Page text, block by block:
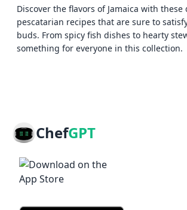
Discover the flavors of Jamaica with these
pescatarian recipes that are sure to
buds. From spicy fish dishes to hearty
something for everyone in this collection.
ChefGPT